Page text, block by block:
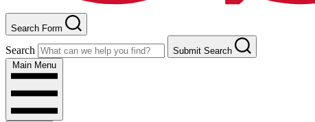
Search Form
Search
Submit Search
Main Menu